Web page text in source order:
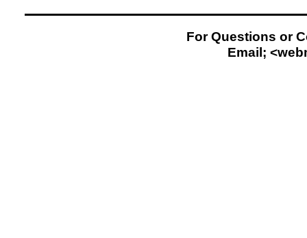
For Questions or
Email; <